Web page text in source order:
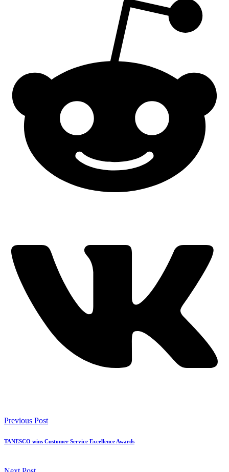
Previous Post
TANESCO wins Customer Service Excellence Awards